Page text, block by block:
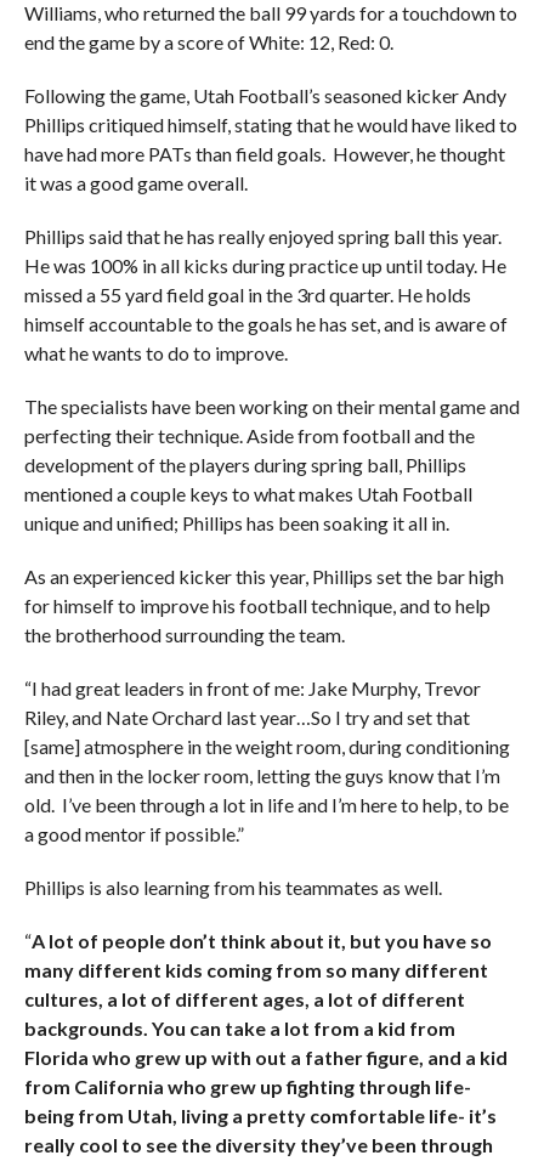
Williams, who returned the ball 99 yards for a touchdown to
end the game by a score of White: 12, Red: 0.
Following the game, Utah Football’s seasoned kicker Andy
Phillips critiqued himself, stating that he would have liked to
have had more PATs than field goals. However, he thought
it was a good game overall.
Phillips said that he has really enjoyed spring ball this year.
He was 100% in all kicks during practice up until today. He
missed a 55 yard field goal in the 3rd quarter. He holds
himself accountable to the goals he has set, and is aware of
what he wants to do to improve.
The specialists have been working on their mental game and
perfecting their technique. Aside from football and the
development of the players during spring ball, Phillips
mentioned a couple keys to what makes Utah Football
unique and unified; Phillips has been soaking it all in.
As an experienced kicker this year, Phillips set the bar high
for himself to improve his football technique, and to help
the brotherhood surrounding the team.
“I had great leaders in front of me: Jake Murphy, Trevor
Riley, and Nate Orchard last year…So I try and set that
[same] atmosphere in the weight room, during conditioning
and then in the locker room, letting the guys know that I’m
old. I’ve been through a lot in life and I’m here to help, to be
a good mentor if possible.”
Phillips is also learning from his teammates as well.
“A lot of people don’t think about it, but you have so
many different kids coming from so many different
cultures, a lot of different ages, a lot of different
backgrounds. You can take a lot from a kid from
Florida who grew up with out a father figure, and a kid
from California who grew up fighting through life-
being from Utah, living a pretty comfortable life- it’s
really cool to see the diversity they’ve been through